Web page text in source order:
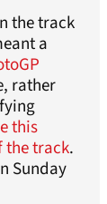
the track
a
rather
this
the track.
Sunday